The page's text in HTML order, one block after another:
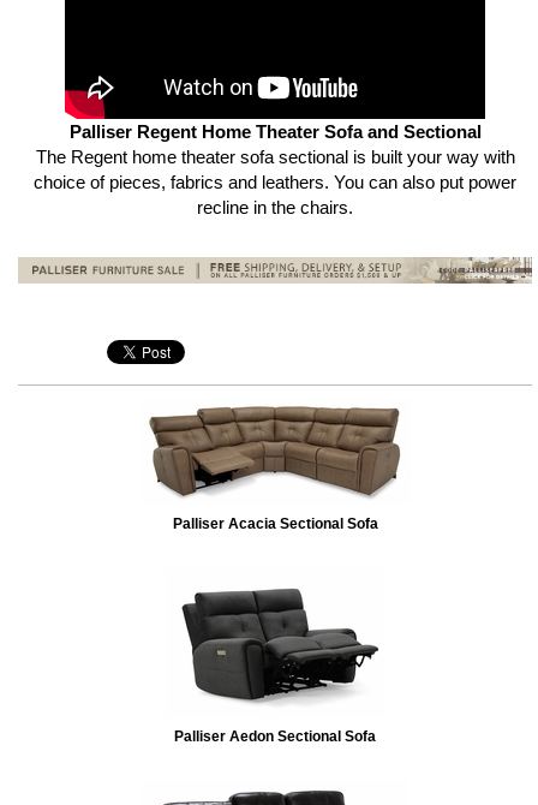
Palliser Regent Home Theater Sofa and Sectional
The Regent home theater sofa sectional is built your way with
choice of pieces, fabrics and leathers. You can also put power
recline in the chairs.
Palliser Acacia Sectional Sofa
Palliser Aedon Sectional Sofa